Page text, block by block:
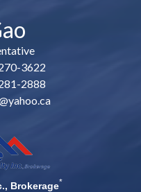
3622
2888
Brokerage*